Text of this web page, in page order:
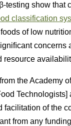
testing show that
classification
of low
resource
the Academy
facilitation of the
from any